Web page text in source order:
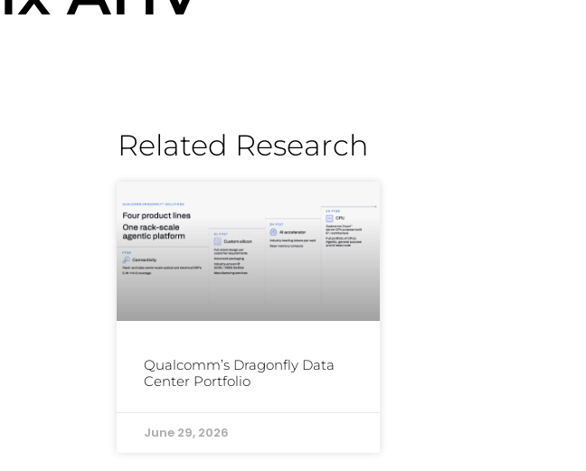
Related Research
Qualcomm’s Dragonfly Data
Center Portfolio
June 29, 2026